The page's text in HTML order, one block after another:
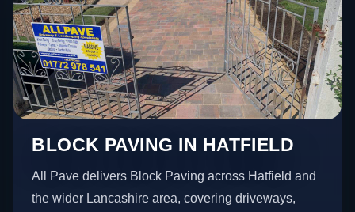
BLOCK PAVING IN HATFIELD
All Pave delivers Block Paving across Hatfield and
the wider Lancashire area, covering driveways,